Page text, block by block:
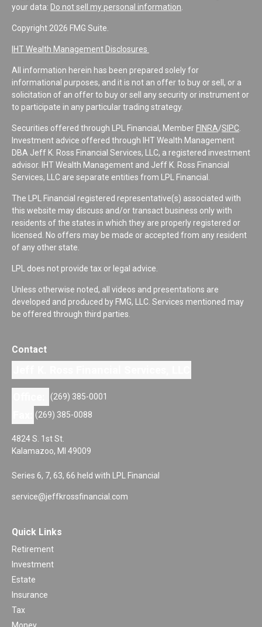
your data: Do not sell my personal information
Copyright 2026 FMG Suite.
IHT Wealth Management Disclosures
All information herein has been prepared solely for
informational purposes, and it is not an offer to buy or sell, or a
solicitation of an offer to buy or sell any security or instrument or
to participate in any particular trading strategy.
Securities offered through LPL Financial, Member FINRA/SIPC
Investment advice offered through IHT Wealth Management
DBA Jeff K. Ross Financial Services, LLC, a registered investment
advisor. IHT Wealth Management and Jeff K. Ross Financial
Services, LLC are separate entities from LPL Financial.
The LPL Financial registered representative(s) associated with
this website may discuss and/or transact business only with
residents of the states in which they are properly registered or
licensed. No offers may be made or accepted from any resident
of any other state.
LPL does not provide tax or legal advice.
Unless otherwise noted, all videos and presentations are
developed and produced by FMG, LLC. Services mentioned may
be offered through third parties.
Contact
(269) 385-0001
(269) 385-0088
4824 S. 1st St.
Kalamazoo, MI 49009
Series 6, 7, 63, 66 held with LPL Financial
service@jeffkrossfinancial.com
Quick Links
Retirement
Investment
Estate
Insurance
Tax
Money